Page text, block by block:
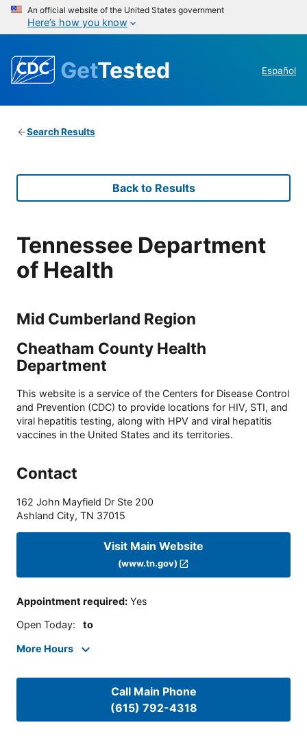
An official website of the United States government
Here’s how you know
GetTested Español
Search Results
Back to Results
Tennessee Department
of Health
Mid Cumberland Region
Cheatham County Health
Department
This website is a service of the Centers for Disease Control
and Prevention (CDC) to provide locations for HIV, STI, and
viral hepatitis testing, along with HPV and viral hepatitis
vaccines in the United States and its territories.
Contact
162 John Mayfield Dr Ste 200
Ashland City, TN 37015
Visit Main Website
(www.tn.gov)
Appointment required: Yes
Open Today: to
More Hours
Call Main Phone
(615) 792-4318